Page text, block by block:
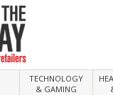
TECHNOLOGY
& GAMING